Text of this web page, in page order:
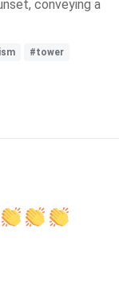
conveying a
#tower